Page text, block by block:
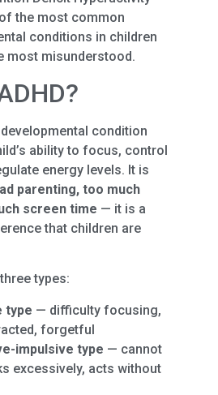
the most common
conditions in children
most misunderstood.
condition
ability to focus, control
energy levels. It is
parenting, too much
screen time — it is a
that children are
types:
type — difficulty focusing,
forgetful
impulsive type — cannot
excessively, acts without